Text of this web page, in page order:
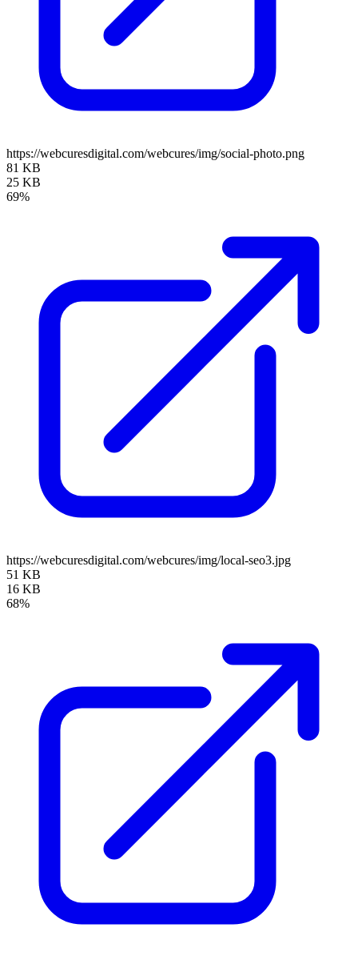
https://webcuresdigital.com/webcures/img/social-photo.png
81 KB
25 KB
69%
https://webcuresdigital.com/webcures/img/local-seo3.jpg
51 KB
16 KB
68%